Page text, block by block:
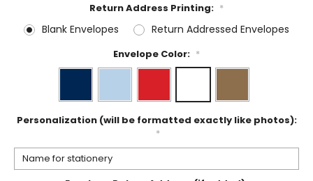
Return Address Printing: *
Blank Envelopes Return Addressed Envelopes
Envelope Color: *
Personalization (will be formatted exactly like photos):
*